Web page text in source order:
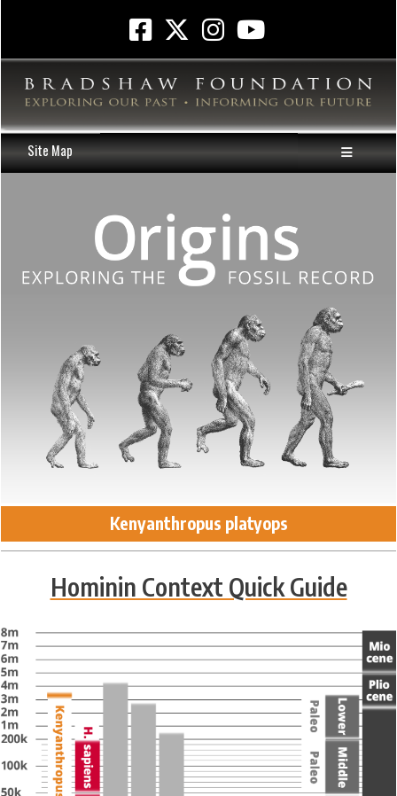
Site Map
Kenyanthropus platyops
Hominin Context Quick Guide